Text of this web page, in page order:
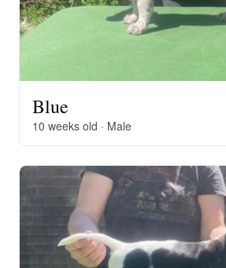
Blue
10 weeks old · Male